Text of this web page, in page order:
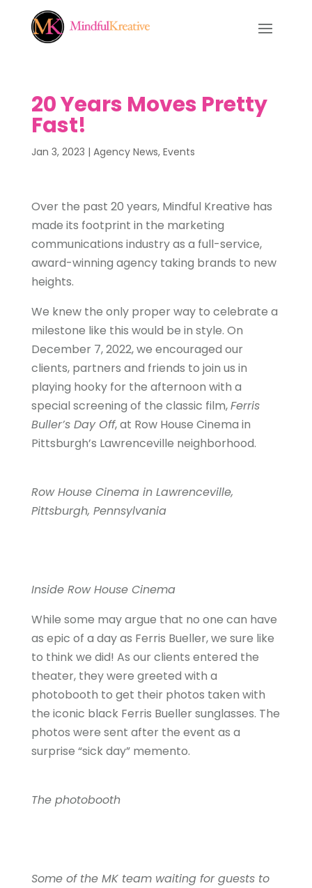
20 Years Moves Pretty
Fast!
Jan 3, 2023 | Agency News, Events
Over the past 20 years, Mindful Kreative has
made its footprint in the marketing
communications industry as a full-service,
award-winning agency taking brands to new
heights.
We knew the only proper way to celebrate a
milestone like this would be in style. On
December 7, 2022, we encouraged our
clients, partners and friends to join us in
playing hooky for the afternoon with a
special screening of the classic film,Ferris
Buller’s Day Off, at Row House Cinema in
Pittsburgh’s Lawrenceville neighborhood.
Row House Cinema in Lawrenceville,
Pittsburgh, Pennsylvania
Inside Row House Cinema
While some may argue that no one can have
as epic of a day as Ferris Bueller, we sure like
to think we did! As our clients entered the
theater, they were greeted with a
photobooth to get their photos taken with
the iconic black Ferris Bueller sunglasses. The
photos were sent after the event as a
surprise “sick day” memento.
The photobooth
Some of the MK team waiting for guests to